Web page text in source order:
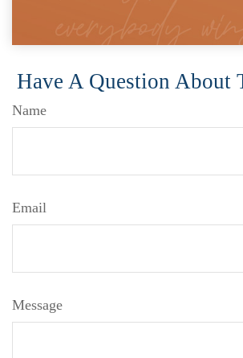
Have A Question About
Name
Email
Message